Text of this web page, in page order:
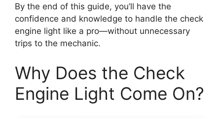
By the end of this guide, you’ll have the
confidence and knowledge to handle the check
engine light like a pro—without unnecessary
trips to the mechanic.
Why Does the Check
Engine Light Come On?